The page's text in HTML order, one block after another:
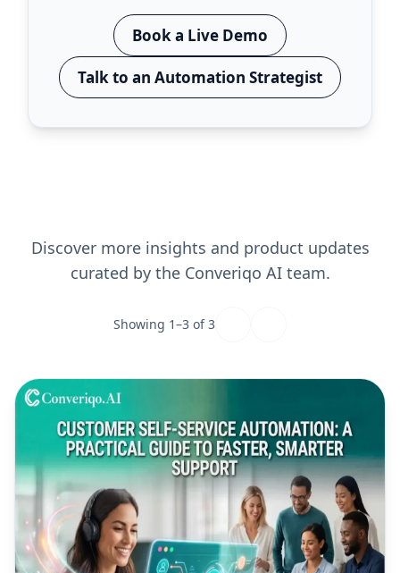
Book a Live Demo
Talk to an Automation Strategist
Discover more insights and product updates
curated by the Converiqo AI team.
Showing 1–3 of3